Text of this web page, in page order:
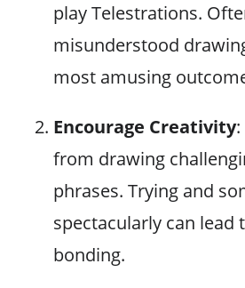
play Telestrations.
misunderstood
most amusing
Encourage Creativity:
from drawing
phrases. Trying and
spectacularly can lead
bonding.